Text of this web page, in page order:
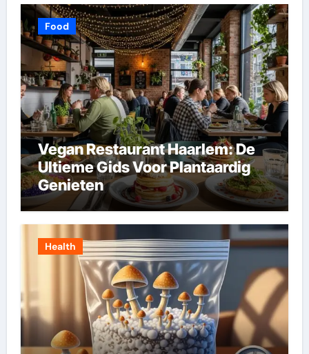
Food
Vegan Restaurant Haarlem: De
Ultieme Gids Voor Plantaardig
Genieten
Health